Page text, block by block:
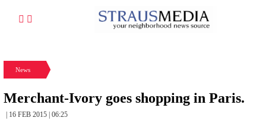
News
Merchant-Ivory goes shopping in Paris.
| 16 FEB 2015 | 06:25